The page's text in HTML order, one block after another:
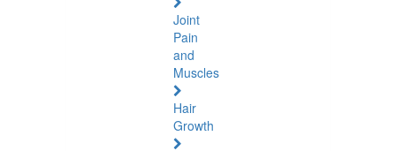
Joint
Pain
and
Muscles
Hair
Growth